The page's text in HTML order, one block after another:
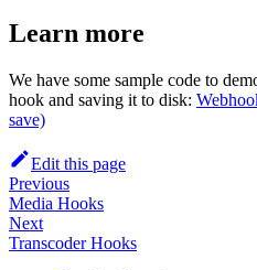
Learn more
We have some sample code to
hook and saving it to disk:
save)
Edit this page
Previous
Media Hooks
Next
Transcoder Hooks